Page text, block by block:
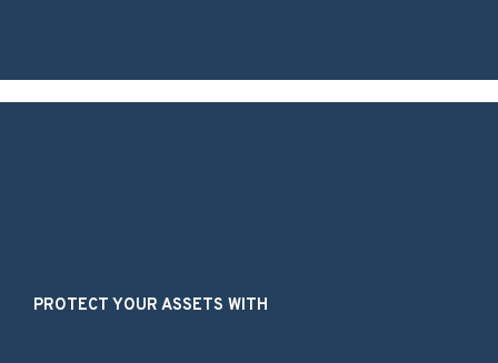
PROTECT YOUR ASSETS WITH